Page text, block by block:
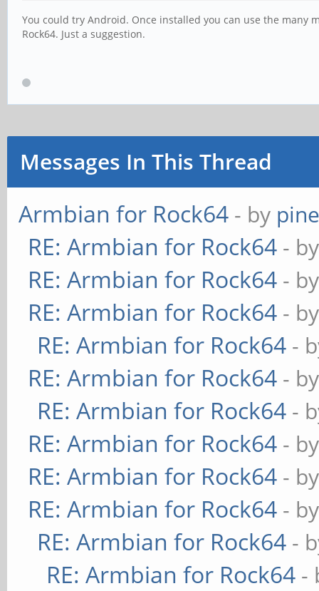
You could try Android. Once installed you can use the many
Rock64. Just a suggestion.
Messages In This Thread
Armbian for Rock64 - by
RE: Armbian for Rock64 -
RE: Armbian for Rock64 -
RE: Armbian for Rock64 -
RE: Armbian for Rock64 -
RE: Armbian for Rock64 -
RE: Armbian for Rock64 -
RE: Armbian for Rock64 -
RE: Armbian for Rock64 -
RE: Armbian for Rock64 -
RE: Armbian for Rock64 -
RE: Armbian for Rock64 -